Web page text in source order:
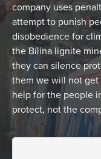
company uses
attempt to punish
disobedience for
the Bílina lignite
they can silence
them we will not get
help for the people
protect, not the